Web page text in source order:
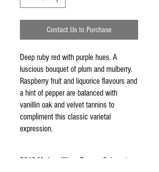
Contact Us to Purchase
Deep ruby red with purple hues. A
luscious bouquet of plum and mulberry.
Raspberry fruit and liquorice flavours and
a hint of pepper are balanced with
vanillin oak and velvet tannins to
compliment this classic varietal
expression.
2012 Mudgee Wines Reserve Cabernet